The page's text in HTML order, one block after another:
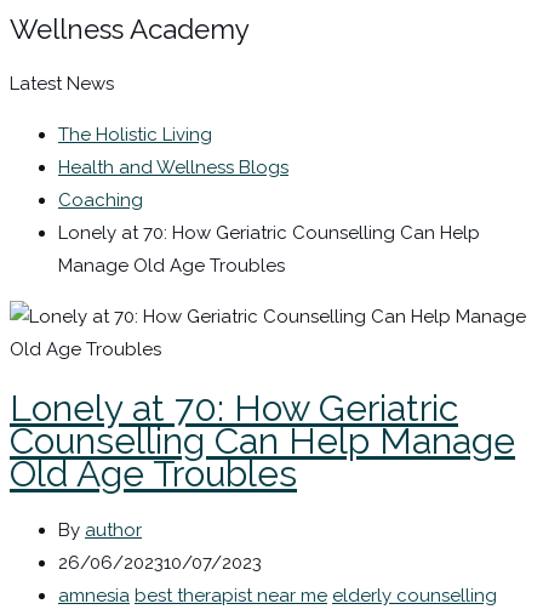
Wellness Academy
Latest News
The Holistic Living
Health and Wellness Blogs
Coaching
Lonely at 70: How Geriatric Counselling Can Help
Manage Old Age Troubles
Lonely at 70: How Geriatric
Counselling Can Help Manage
Old Age Troubles
By author
26/06/202310/07/2023
amnesia best therapist near me elderly counselling